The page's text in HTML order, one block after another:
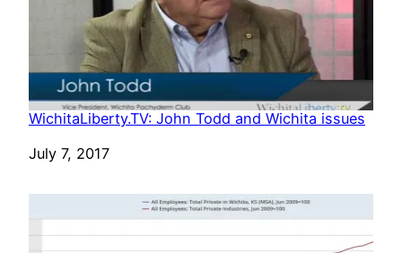
WichitaLiberty.TV: John Todd and Wichita issues
Date
July 7, 2017